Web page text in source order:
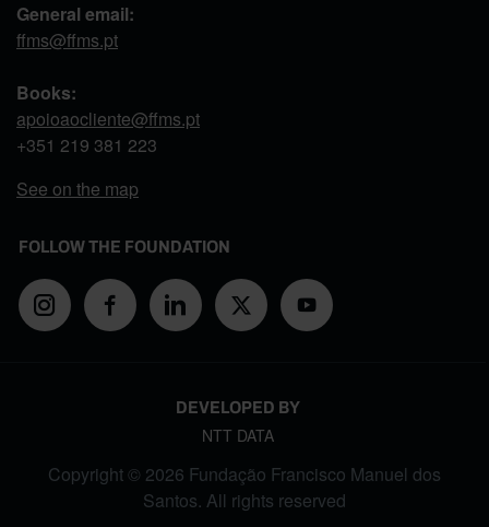
General email:
ffms@ffms.pt
Books:
apoioaocliente@ffms.pt
+351 219 381 223
See on the map
FOLLOW THE FOUNDATION
DEVELOPED BY
NTT DATA
Copyright © 2026 Fundação Francisco Manuel dos
Santos. All rights reserved